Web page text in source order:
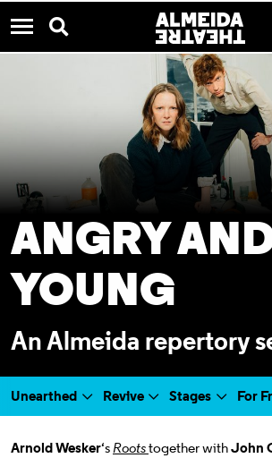
Menu
ANGRY
YOUNG
An Almeida repertory
Scroll to:a selected section
Unearthed Revive Stages For
Arnold Wesker‘sRootstogether withJohn